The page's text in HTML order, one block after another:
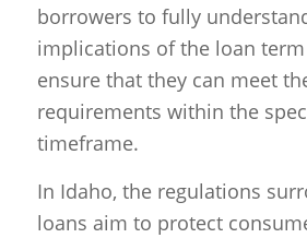
borrowers to fully
implications of the loan
ensure that they can meet
requirements within the
timeframe.
In Idaho, the regulations
loans aim to protect